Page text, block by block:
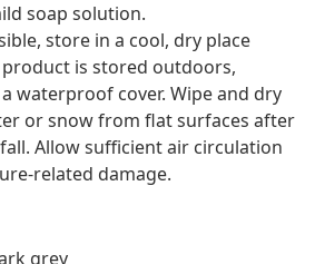
soap solution.
store in a cool, dry place
is stored outdoors,
waterproof cover. Wipe and dry
or snow from flat surfaces after
Allow sufficient air circulation
related damage.
grey